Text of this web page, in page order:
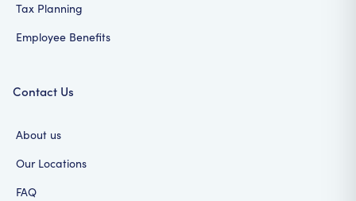
Tax Planning
Employee Benefits
Contact Us
About us
Our Locations
FAQ